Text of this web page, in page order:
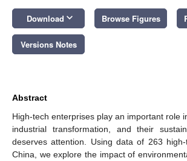
Download keyboard_arrow_down Browse Figures
Versions Notes
Abstract
High-tech enterprises play an important role
industrial transformation, and their
deserves attention. Using data of 263
China, we explore the impact of